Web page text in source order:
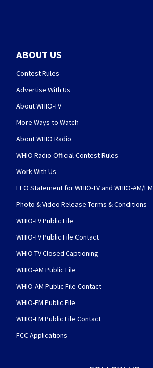
ABOUT US
Contest Rules
Advertise With Us
About WHIO-TV
More Ways to Watch
About WHIO Radio
WHIO Radio Official Contest Rules
Work With Us
EEO Statement for WHIO-TV and WHIO-AM/FM
Photo & Video Release Terms & Conditions
WHIO-TV Public File
WHIO-TV Public File Contact
WHIO-TV Closed Captioning
WHIO-AM Public File
WHIO-AM Public File Contact
WHIO-FM Public File
WHIO-FM Public File Contact
FCC Applications